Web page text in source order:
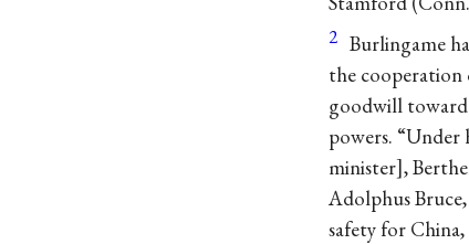
2 Burlingame
the cooperation
goodwill toward
powers. “Under
minister],
Adolphus
safety for